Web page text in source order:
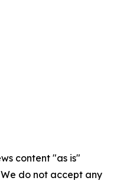
content "as is"
do not accept any